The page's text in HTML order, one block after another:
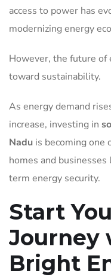
access to power has
modernizing energy
However, the future
toward sustainability.
As energy demand
increase, investing in
Nadu is becoming one
homes and
term energy security.
Start
Journey
Bright